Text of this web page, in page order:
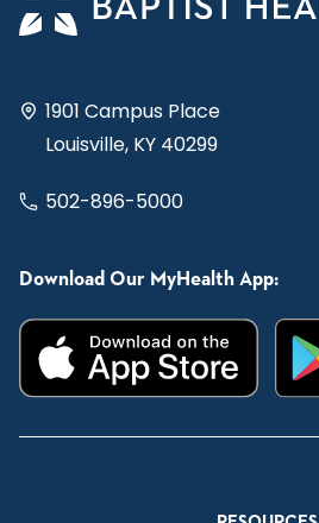
1901 Campus Place
Louisville, KY 40299
502-896-5000
Download Our MyHealth App: